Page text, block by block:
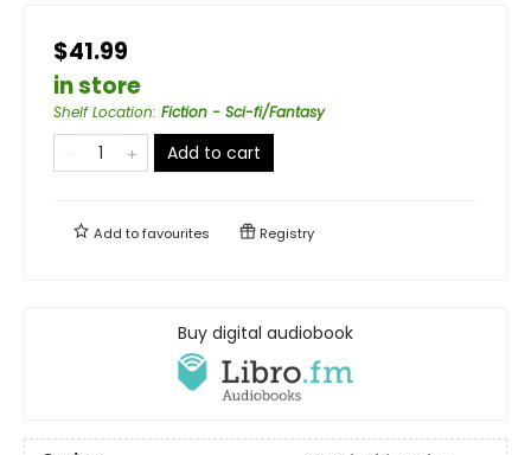
$41.99
in store
Shelf Location: Fiction - Sci-fi/Fantasy
Add to cart
Add tofavourites Registry
Buy digital audiobook